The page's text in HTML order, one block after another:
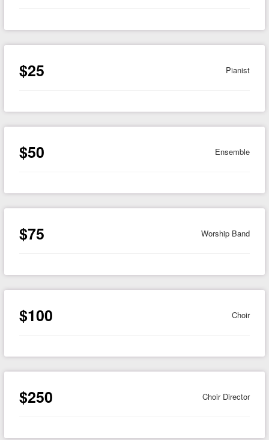
$25 Pianist
$50 Ensemble
$75 Worship Band
$100 Choir
$250 Choir Director